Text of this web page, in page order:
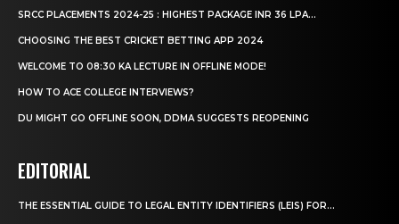
SRCC PLACEMENTS 2024-25 : HIGHEST PACKAGE INR 36 LPA...
CHOOSING THE BEST CRICKET BETTING APP 2024
WELCOME TO 08:30 KA LECTURE IN OFFLINE MODE!
HOW TO ACE COLLEGE INTERVIEWS?
DU MIGHT GO OFFLINE SOON, DDMA SUGGESTS REOPENING
EDITORIAL
THE ESSENTIAL GUIDE TO LEGAL ENTITY IDENTIFIERS (LEIS) FOR...